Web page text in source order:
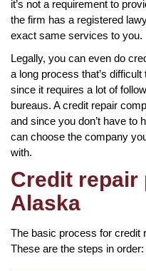
it’s not a requirement to
the firm has a registered
exact same services to you.
Legally, you can even do
a long process that’s
since it requires a lot of
bureaus. A credit repair
and since you don’t have to
can choose the company
with.
Credit repair
Alaska
The basic process for credit
These are the steps in order: